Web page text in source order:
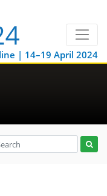
| 14–19 April 2024